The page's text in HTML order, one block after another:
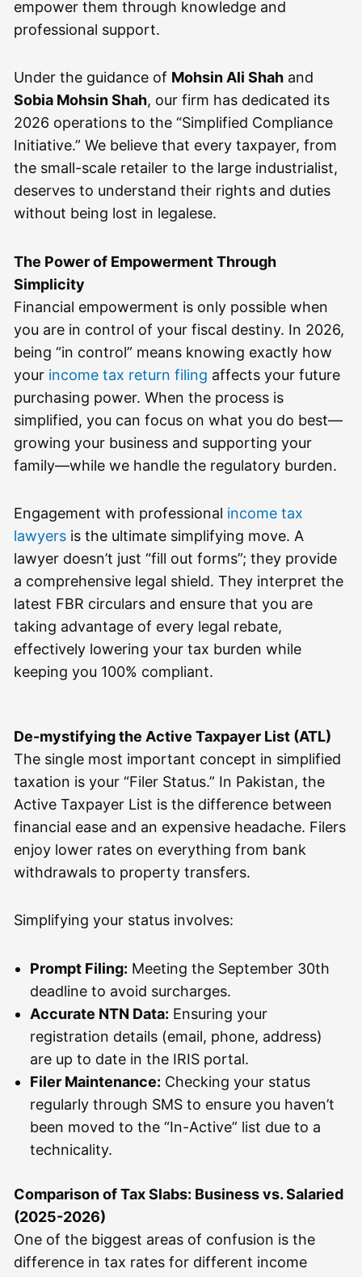
empower them through knowledge and
professional support.
Under the guidance of Mohsin Ali Shah and
Sobia Mohsin Shah, our firm has dedicated its
2026 operations to the “Simplified Compliance
Initiative.” We believe that every taxpayer, from
the small-scale retailer to the large industrialist,
deserves to understand their rights and duties
without being lost in legalese.
The Power of Empowerment Through
Simplicity
Financial empowerment is only possible when
you are in control of your fiscal destiny. In 2026,
being “in control” means knowing exactly how
your income tax return filing affects your future
purchasing power. When the process is
simplified, you can focus on what you do best—
growing your business and supporting your
family—while we handle the regulatory burden.
Engagement with professional income tax
lawyers is the ultimate simplifying move. A
lawyer doesn’t just “fill out forms”; they provide
a comprehensive legal shield. They interpret the
latest FBR circulars and ensure that you are
taking advantage of every legal rebate,
effectively lowering your tax burden while
keeping you 100% compliant.
De-mystifying the Active Taxpayer List (ATL)
The single most important concept in simplified
taxation is your “Filer Status.” In Pakistan, the
Active Taxpayer List is the difference between
financial ease and an expensive headache. Filers
enjoy lower rates on everything from bank
withdrawals to property transfers.
Simplifying your status involves:
Prompt Filing: Meeting the September 30th
deadline to avoid surcharges.
Accurate NTN Data: Ensuring your
registration details (email, phone, address)
are up to date in the IRIS portal.
Filer Maintenance: Checking your status
regularly through SMS to ensure you haven’t
been moved to the “In-Active” list due to a
technicality.
Comparison of Tax Slabs: Business vs. Salaried
(2025-2026)
One of the biggest areas of confusion is the
difference in tax rates for different income